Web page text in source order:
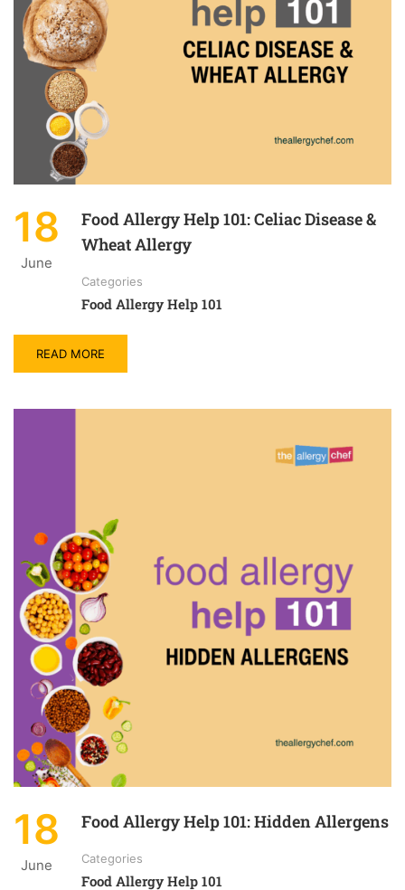
18
June
Food Allergy Help 101: Celiac Disease &
Wheat Allergy
Categories
Food Allergy Help 101
READ MORE
18
June
Food Allergy Help 101: Hidden Allergens
Categories
Food Allergy Help 101